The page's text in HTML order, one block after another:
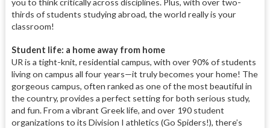
you to think critically across disciplines. Plus, with over two-
thirds of students studying abroad, the world really is your
classroom!
Student life: a home away from home
UR is a tight-knit, residential campus, with over 90% of students
living on campus all four years—it truly becomes your home! The
gorgeous campus, often ranked as one of the most beautiful in
the country, provides a perfect setting for both serious study,
and fun. From a vibrant Greek life, and over 190 student
organizations to its Division I athletics (Go Spiders!), there’s